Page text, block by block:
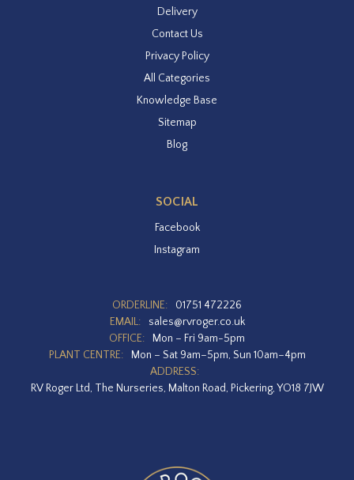
Delivery
Contact Us
Privacy Policy
All Categories
Knowledge Base
Sitemap
Blog
SOCIAL
Facebook
Instagram
ORDERLINE:
01751 472226
EMAIL:
sales@rvroger.co.uk
OFFICE:
Mon – Fri 9am-5pm
PLANT CENTRE:
Mon – Sat 9am–5pm, Sun 10am–4pm
ADDRESS:
RV Roger Ltd, The Nurseries, Malton Road, Pickering, YO18 7JW